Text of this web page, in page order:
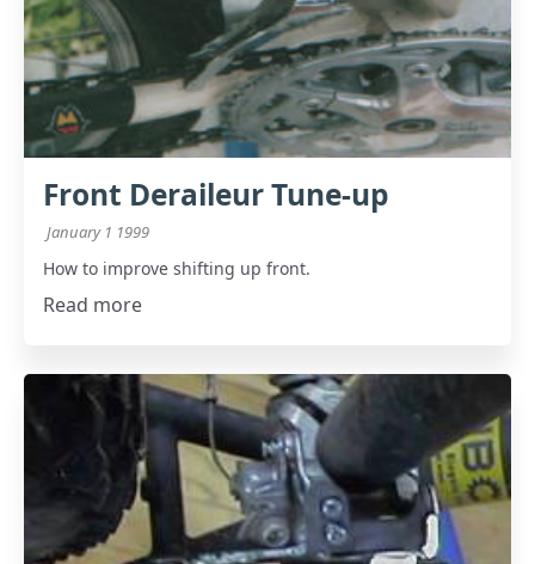
Front Deraileur Tune-up
January 1 1999
How to improve shifting up front.
Read more